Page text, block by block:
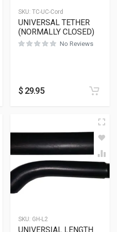
SKU: TC-UC-Cord
UNIVERSAL TETHER
(NORMALLY CLOSED)
No Reviews
$ 29.95
SKU: GH-L2
UNIVERSIAL LENGTH